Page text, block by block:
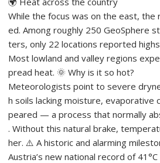
While the focus was on the east, the
ed. Among roughly 250 GeoSphere
ters, only 22 locations reported
Most lowland and valley regions
pread heat. 🌞 Why is it so hot?
Meteorologists point to severe
h soils lacking moisture, evaporative
peared — a process that normally
. Without this natural brake,
her. ⚠️ A historic and alarming
Austria’s new national record of